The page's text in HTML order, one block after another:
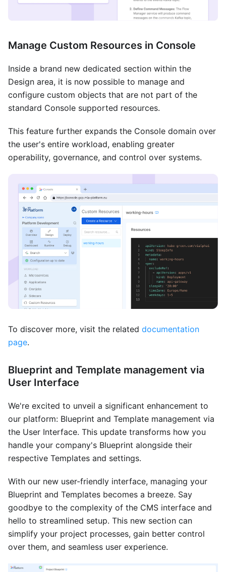
Manage Custom Resources in Console
Inside a brand new dedicated section within the
Design area, it is now possible to manage and
configure custom objects that are not part of the
standard Console supported resources.
This feature further expands the Console domain over
the user's entire workload, enabling greater
operability, governance, and control over systems.
To discover more, visit the related documentation
page.
Blueprint and Template management via
User Interface
We're excited to unveil a significant enhancement to
our platform: Blueprint and Template management via
the User Interface. This update transforms how you
handle your company's Blueprint alongside their
respective Templates and settings.
With our new user-friendly interface, managing your
Blueprint and Templates becomes a breeze. Say
goodbye to the complexity of the CMS interface and
hello to streamlined setup. This new section can
simplify your project processes, gain better control
over them, and seamless user experience.